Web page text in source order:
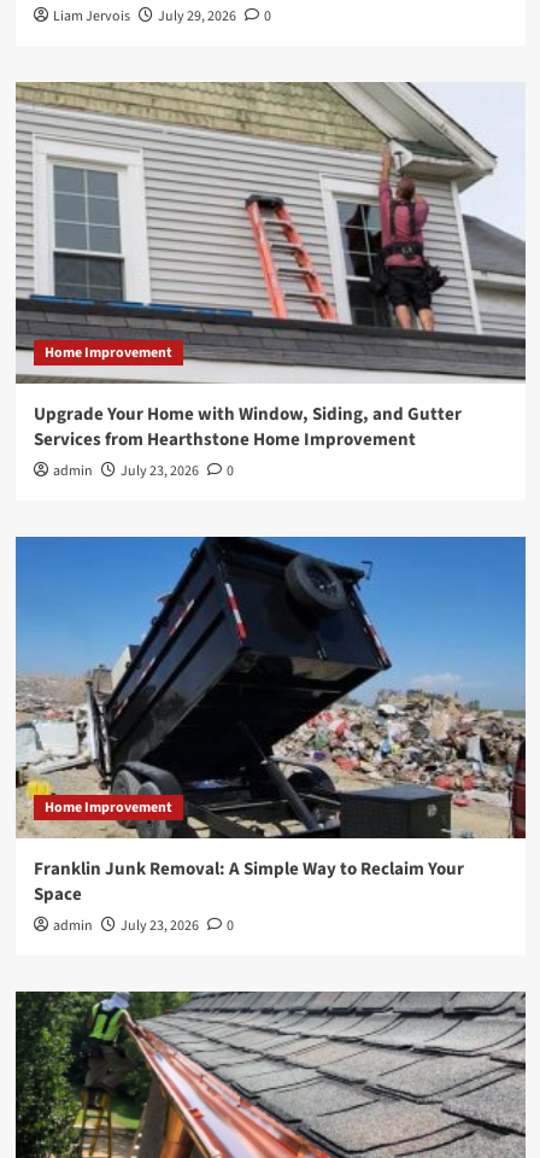
Liam Jervois July 29, 2026 0
Home Improvement
Upgrade Your Home with Window, Siding, and Gutter
Services from Hearthstone Home Improvement
admin July 23, 2026 0
Home Improvement
Franklin Junk Removal: A Simple Way to Reclaim Your
Space
admin July 23, 2026 0